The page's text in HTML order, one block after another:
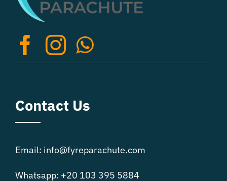
be
on
Contact Us
Email: info@fyreparachute.com
Whatsapp: +20 103 395 5884